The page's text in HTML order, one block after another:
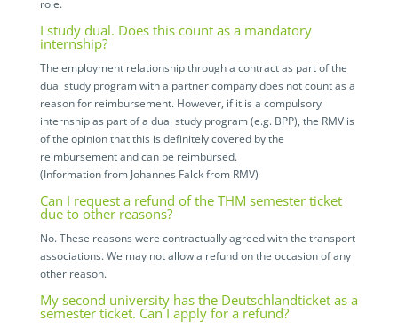
role.
I study dual. Does this count as a mandatory
internship?
The employment relationship through a contract as part of the
dual study program with a partner company does not count as a
reason for reimbursement. However, if it is a compulsory
internship as part of a dual study program (e.g. BPP), the RMV is
of the opinion that this is definitely covered by the
reimbursement and can be reimbursed.
(Information from Johannes Falck from RMV)
Can I request a refund of the THM semester ticket
due to other reasons?
No. These reasons were contractually agreed with the transport
associations. We may not allow a refund on the occasion of any
other reason.
My second university has the Deutschlandticket as a
semester ticket. Can I apply for a refund?